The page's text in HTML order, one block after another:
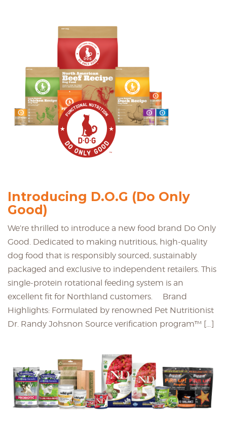
Introducing D.O.G (Do Only
Good)
We’re thrilled to introduce a new food brand Do Only
Good. Dedicated to making nutritious, high-quality
dog food that is responsibly sourced, sustainably
packaged and exclusive to independent retailers. This
single-protein rotational feeding system is an
excellent fit for Northland customers. Brand
Highlights: Formulated by renowned Pet Nutritionist
Dr. Randy Johsnon Source verification program™ […]